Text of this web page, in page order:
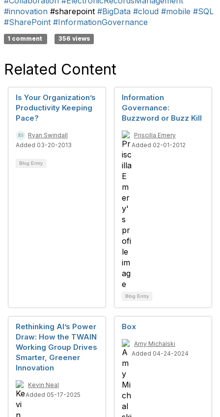
#innovation #sharepoint #BigData #cloud #mobile #SQL
#SharePoint #InformationGovernance
1 comment 356 views
Related Content
Is Your Organization’s
Productivity Keeping
Pace?
Ryan Swindall
Added 03-20-2013
Blog Entry
Information
Governance:
Buzzword or Buzz Kill
Priscilla Emery
Added 02-01-2012
Blog Entry
Rethinking AI’s Power
Draw: How the TWAIN
Working Group Drives
Smarter, Greener
Innovation
Kevin Neal
Added 05-17-2025
Box
Amy Michalski
Added 04-24-2024